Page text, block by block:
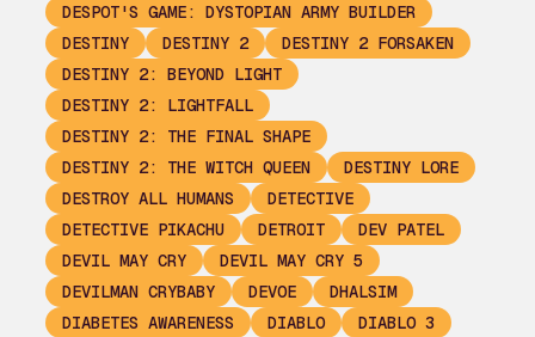
DESPOT'S GAME: DYSTOPIAN ARMY BUILDER
DESTINY
DESTINY 2
DESTINY 2 FORSAKEN
DESTINY 2: BEYOND LIGHT
DESTINY 2: LIGHTFALL
DESTINY 2: THE FINAL SHAPE
DESTINY 2: THE WITCH QUEEN
DESTINY LORE
DESTROY ALL HUMANS
DETECTIVE
DETECTIVE PIKACHU
DETROIT
DEV PATEL
DEVIL MAY CRY
DEVIL MAY CRY 5
DEVILMAN CRYBABY
DEVOE
DHALSIM
DIABETES AWARENESS
DIABLO
DIABLO 3